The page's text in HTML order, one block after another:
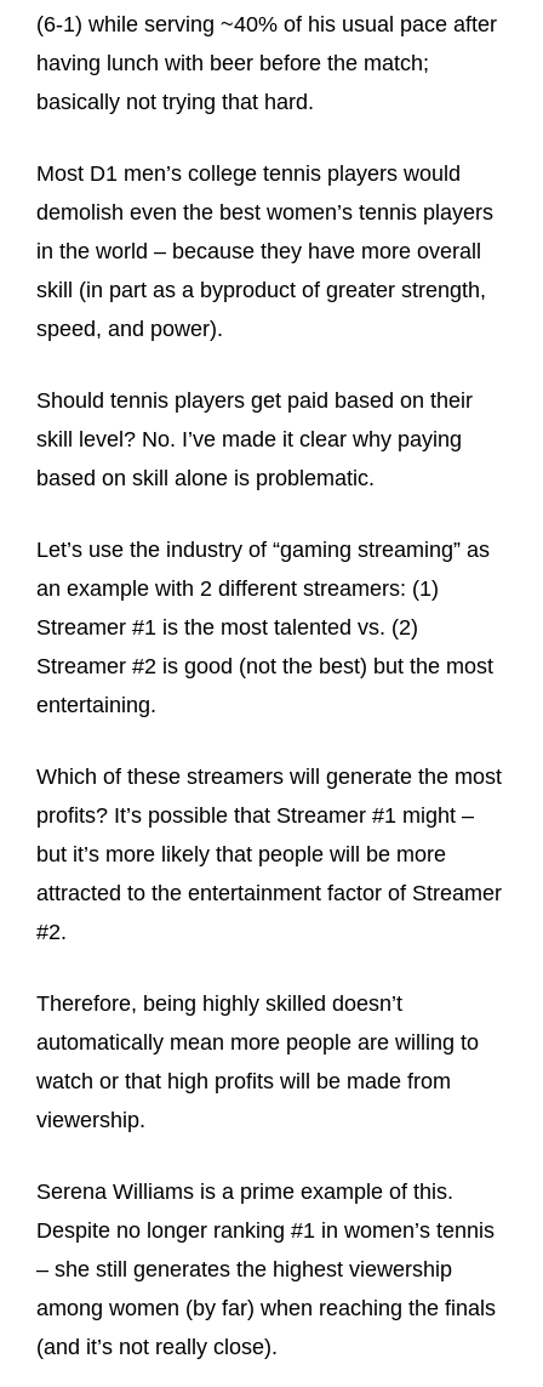
(6-1) while serving ~40% of his usual pace after
having lunch with beer before the match;
basically not trying that hard.
Most D1 men’s college tennis players would
demolish even the best women’s tennis players
in the world – because they have more overall
skill (in part as a byproduct of greater strength,
speed, and power).
Should tennis players get paid based on their
skill level? No. I’ve made it clear why paying
based on skill alone is problematic.
Let’s use the industry of “gaming streaming” as
an example with 2 different streamers: (1)
Streamer #1 is the most talented vs. (2)
Streamer #2 is good (not the best) but the most
entertaining.
Which of these streamers will generate the most
profits? It’s possible that Streamer #1 might –
but it’s more likely that people will be more
attracted to the entertainment factor of Streamer
#2.
Therefore, being highly skilled doesn’t
automatically mean more people are willing to
watch or that high profits will be made from
viewership.
Serena Williams is a prime example of this.
Despite no longer ranking #1 in women’s tennis
– she still generates the highest viewership
among women (by far) when reaching the finals
(and it’s not really close).